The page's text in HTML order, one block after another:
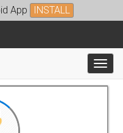
App INSTALL